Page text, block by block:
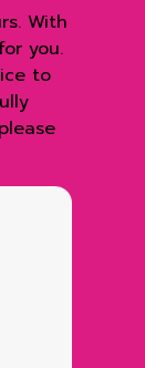
With
you.
to